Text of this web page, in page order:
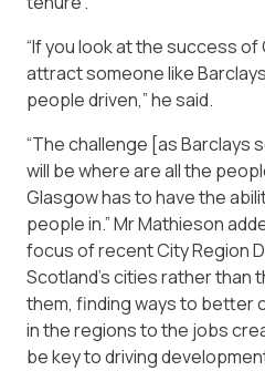
“If you look at the success
attract someone like
people driven,” he said.
“The challenge [as Barclays
will be where are all the
Glasgow has to have the
people in.” Mr Mathieson
focus of recent City Region
Scotland’s cities rather than
them, finding ways to better
in the regions to the jobs
be key to driving